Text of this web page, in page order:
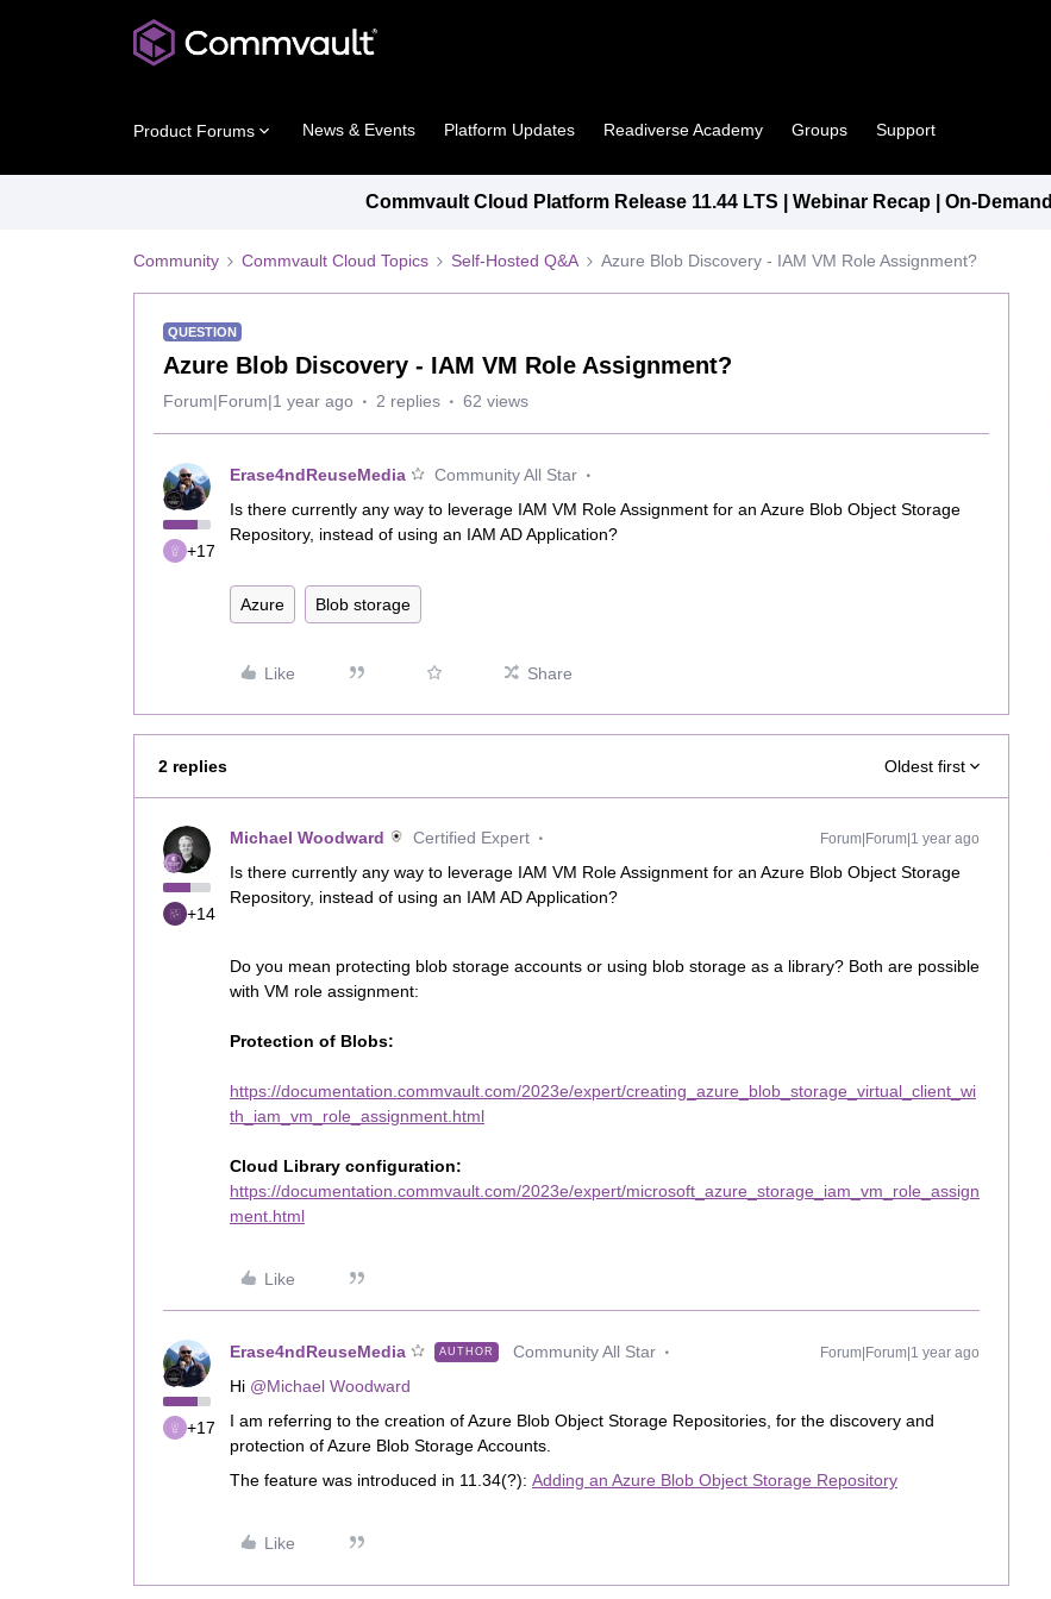
Product Forums News & Events Platform Updates Readiverse Academy Groups Support
Commvault Cloud Platform Release 11.44 LTS | Webinar Recap | On-Demand
Community Commvault Cloud Topics Self-Hosted Q&A Azure Blob Discovery - IAM VM Role Assignment?
QUESTION
Azure Blob Discovery - IAM VM Role Assignment?
Forum|Forum|1 year ago 2 replies 62 views
+17
Erase4ndReuseMedia
Community All Star
Is there currently any way to leverage IAM VM Role Assignment for an Azure Blob Object Storage
Repository, instead of using an IAM AD Application?
Azure Blob storage
Like Share
2 replies Oldest first
+14
Michael Woodward Certified Expert Forum|Forum|1 year ago
Is there currently any way to leverage IAM VM Role Assignment for an Azure Blob Object Storage
Repository, instead of using an IAM AD Application?
Do you mean protecting blob storage accounts or using blob storage as a library? Both are possible
with VM role assignment:
Protection of Blobs:
https://documentation.commvault.com/2023e/expert/creating_azure_blob_storage_virtual_client_wi
th_iam_vm_role_assignment.html
Cloud Library configuration:
https://documentation.commvault.com/2023e/expert/microsoft_azure_storage_iam_vm_role_assign
ment.html
Like
+17
Erase4ndReuseMedia AUTHOR Community All Star Forum|Forum|1 year ago
Hi @Michael Woodward
I am referring to the creation of Azure Blob Object Storage Repositories, for the discovery and
protection of Azure Blob Storage Accounts.
The feature was introduced in 11.34(?): Adding an Azure Blob Object Storage Repository
Like